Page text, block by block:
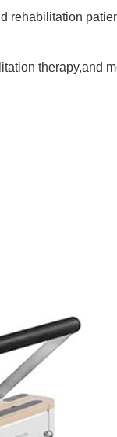
rehabilitation
therapy,and